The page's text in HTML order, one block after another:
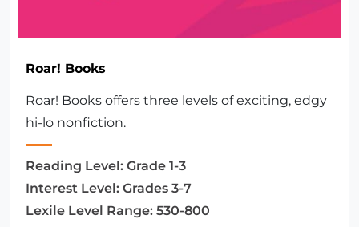
Roar! Books
Roar! Books offers three levels of exciting, edgy
hi-lo nonfiction.
Reading Level: Grade 1-3
Interest Level: Grades 3-7
Lexile Level Range: 530-800